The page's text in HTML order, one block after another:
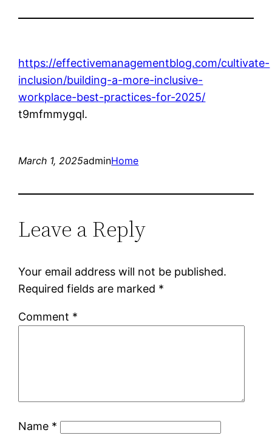
https://effectivemanagementblog.com/cultivate-
inclusion/building-a-more-inclusive-
workplace-best-practices-for-2025/
t9mfmmygql.
March 1, 2025adminHome
Leave a Reply
Your email address will not be published.
Required fields are marked *
Comment *
Name *